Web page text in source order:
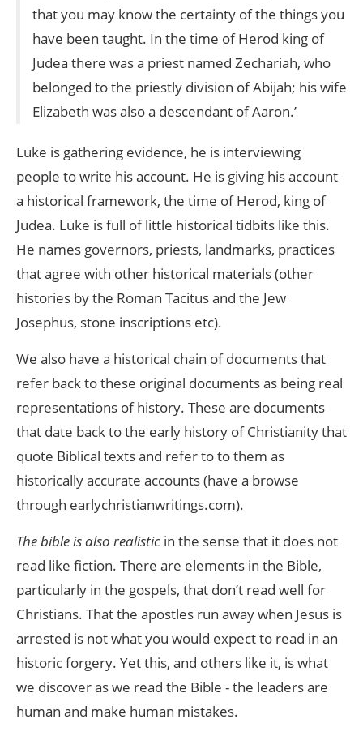
that you may know the certainty of the things you
have been taught. In the time of Herod king of
Judea there was a priest named Zechariah, who
belonged to the priestly division of Abijah; his wife
Elizabeth was also a descendant of Aaron.’
Luke is gathering evidence, he is interviewing
people to write his account. He is giving his account
a historical framework, the time of Herod, king of
Judea. Luke is full of little historical tidbits like this.
He names governors, priests, landmarks, practices
that agree with other historical materials (other
histories by the Roman Tacitus and the Jew
Josephus, stone inscriptions etc).
We also have a historical chain of documents that
refer back to these original documents as being real
representations of history. These are documents
that date back to the early history of Christianity that
quote Biblical texts and refer to to them as
historically accurate accounts (have a browse
through earlychristianwritings.com).
The bible is also realistic in the sense that it does not
read like fiction. There are elements in the Bible,
particularly in the gospels, that don’t read well for
Christians. That the apostles run away when Jesus is
arrested is not what you would expect to read in an
historic forgery. Yet this, and others like it, is what
we discover as we read the Bible - the leaders are
human and make human mistakes.